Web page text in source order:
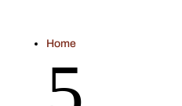
Home